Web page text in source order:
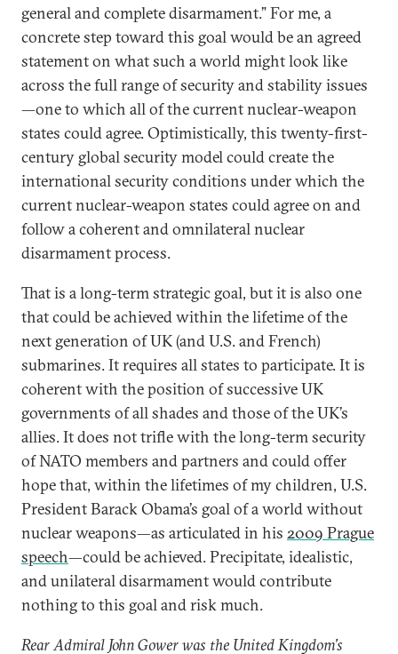
general and complete disarmament.” For me, a
concrete step toward this goal would be an agreed
statement on what such a world might look like
across the full range of security and stability issues
—one to which all of the current nuclear-weapon
states could agree. Optimistically, this twenty-first-
century global security model could create the
international security conditions under which the
current nuclear-weapon states could agree on and
follow a coherent and omnilateral nuclear
disarmament process.
That is a long-term strategic goal, but it is also one
that could be achieved within the lifetime of the
next generation of UK (and U.S. and French)
submarines. It requires all states to participate. It is
coherent with the position of successive UK
governments of all shades and those of the UK’s
allies. It does not trifle with the long-term security
of NATO members and partners and could offer
hope that, within the lifetimes of my children, U.S.
President Barack Obama’s goal of a world without
nuclear weapons—as articulated in his 2009 Prague
speech—could be achieved. Precipitate, idealistic,
and unilateral disarmament would contribute
nothing to this goal and risk much.
Rear Admiral John Gower was the United Kingdom’s